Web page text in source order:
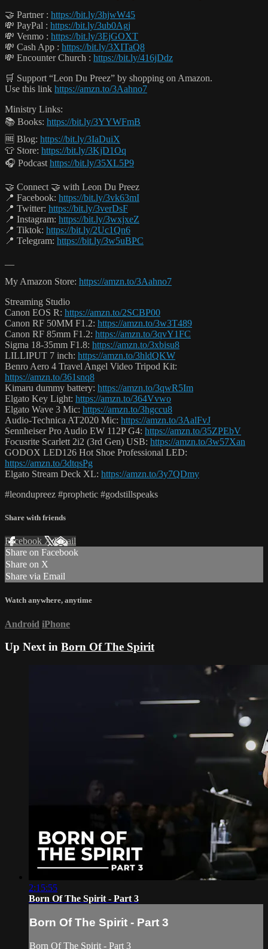
🤝 Partner : https://bit.ly/3hjwW45
💸 PayPal : https://bit.ly/3ub0Agj
💸 Venmo : https://bit.ly/3EjGOXT
💸 Cash App : https://bit.ly/3XITaQ8
💸 Encounter Church : https://bit.ly/416jDdz
🛒 Support “Leon Du Preez” by shopping on Amazon.
Use this link https://amzn.to/3Aahno7
Ministry Links:
📚 Books: https://bit.ly/3YYWFmB
🆓 Blog: https://bit.ly/3IaDuiX
👕 Store: https://bit.ly/3KjD1Oq
🎧 Podcast https://bit.ly/35XL5P9
🤝 Connect 🤝 with Leon Du Preez
📍 Facebook: https://bit.ly/3vk63mI
📍 Twitter: https://bit.ly/3verDsF
📍 Instagram: https://bit.ly/3wxjxeZ
📍 Tiktok: https://bit.ly/2Uc1Qn6
📍 Telegram: https://bit.ly/3w5uBPC
My Amazon Store: https://amzn.to/3Aahno7
Streaming Studio
Canon EOS R: https://amzn.to/2SCBP00
Canon RF 50MM F1.2: https://amzn.to/3w3T489
Canon RF 85mm F1.2: https://amzn.to/3qvY1FC
Sigma 18-35mm F1.8: https://amzn.to/3xbisu8
LILLIPUT 7 inch: https://amzn.to/3hldQKW
Benro Aero 4 Travel Angel Video Tripod Kit:
https://amzn.to/361snq8
Kimaru dummy battery: https://amzn.to/3qwR5Im
Elgato Key Light: https://amzn.to/364Vvwo
Elgato Wave 3 Mic: https://amzn.to/3hgccu8
Audio-Technica AT2020 Mic: https://amzn.to/3AalFvJ
Sennheiser Pro Audio EW 112P G4: https://amzn.to/35ZPEbV
Focusrite Scarlett 2i2 (3rd Gen) USB: https://amzn.to/3w57Xan
GODOX LED126 Hot Shoe Professional LED:
https://amzn.to/3dtqsPg
Elgato Stream Deck XL: https://amzn.to/3y7QDmy
#leondupreez #prophetic #godstillspeaks
Share with friends
Facebook XEmail
Share on Facebook
Share on X
Share via Email
Watch anywhere, anytime
Android iPhone
Up Next in Born Of The Spirit
2:15:55
Born Of The Spirit - Part 3
Born Of The Spirit - Part 3
Born Of The Spirit - Part 3